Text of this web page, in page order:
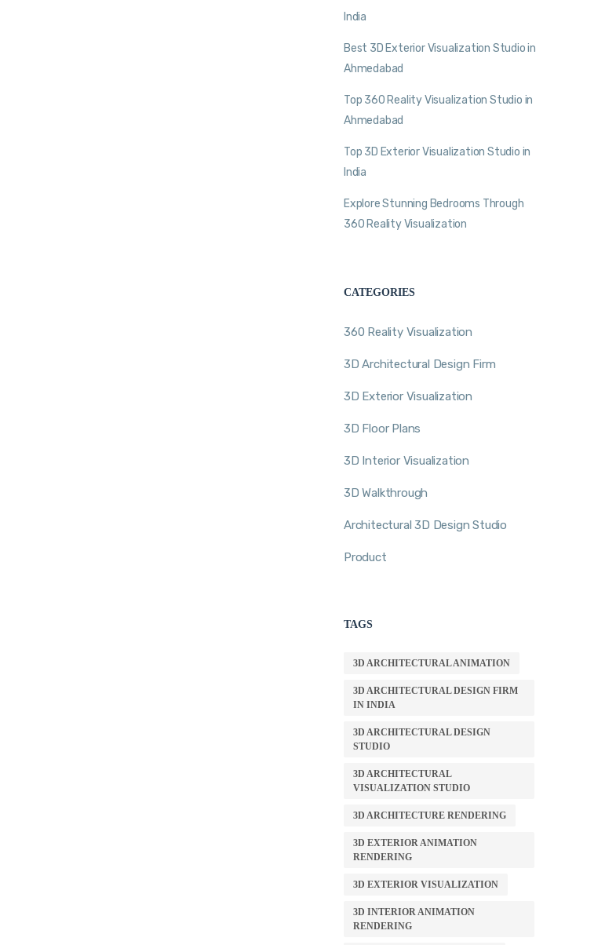
India
Best 3D Exterior Visualization Studio in
Ahmedabad
Top 360 Reality Visualization Studio in
Ahmedabad
Top 3D Exterior Visualization Studio in
India
Explore Stunning Bedrooms Through
360 Reality Visualization
CATEGORIES
360 Reality Visualization
3D Architectural Design Firm
3D Exterior Visualization
3D Floor Plans
3D Interior Visualization
3D Walkthrough
Architectural 3D Design Studio
Product
TAGS
3D ARCHITECTURAL ANIMATION
3D ARCHITECTURAL DESIGN FIRM
IN INDIA
3D ARCHITECTURAL DESIGN
STUDIO
3D ARCHITECTURAL
VISUALIZATION STUDIO
3D ARCHITECTURE RENDERING
3D EXTERIOR ANIMATION
RENDERING
3D EXTERIOR VISUALIZATION
3D INTERIOR ANIMATION
RENDERING